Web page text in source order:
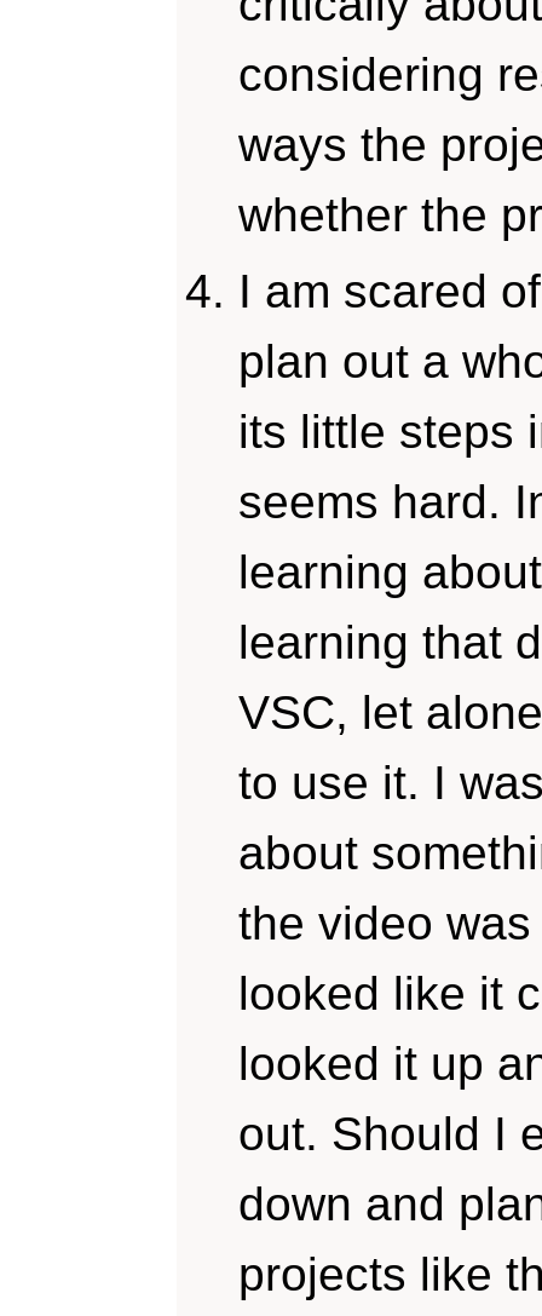
considering
ways the
whether the
I am scared
plan out a
its little steps
seems hard.
learning
learning that
VSC, let
to use it. I
about
the video
looked like it
looked it up
out. Should I
down and
projects like